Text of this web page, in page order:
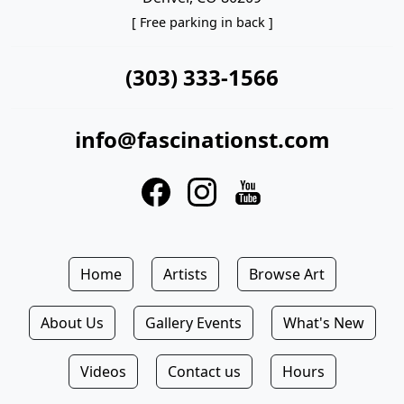
[ Free parking in back ]
(303) 333-1566
info@fascinationst.com
Home Artists Browse Art
About Us Gallery Events What's New
Videos Contact us Hours